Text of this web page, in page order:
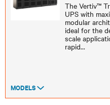
The Vertiv™
UPS with
modular
ideal for the
scale
rapid...
MODELS